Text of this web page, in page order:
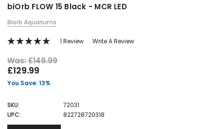
biOrb FLOW 15 Black - MCR LED
Biorb Aquariums
1 Review Write A Review
Was: £149.99
£129.99
You Save: 13%
SKU:
72031
UPC:
822728720318